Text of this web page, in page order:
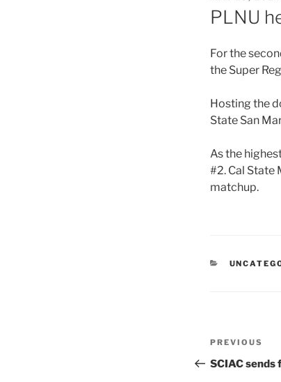
ON
PLNU
For the
the Super
Hosting the
State San
As the
#2. Cal State
matchup.
Post
Previous
Post
PREVIOUS
SCIAC sends